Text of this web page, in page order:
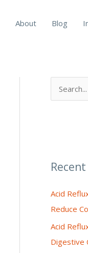
About Blog
h
o
r
:
Acid
Reduce
Acid
Digestive